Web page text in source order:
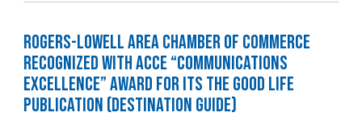
Rogers-Lowell Area Chamber of Commerce
Recognized with ACCE “Communications
Excellence” Award for its The Good Life
Publication (Destination Guide)